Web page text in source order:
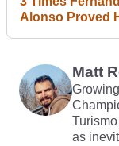
Alonso Proved
Matt
as